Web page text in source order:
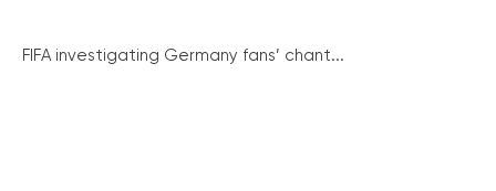
FIFA investigating Germany fans’ chant...